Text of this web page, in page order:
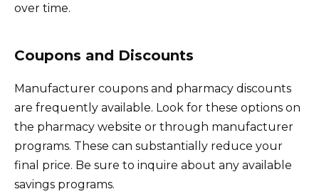
over time.
Coupons and Discounts
Manufacturer coupons and pharmacy discounts
are frequently available. Look for these options on
the pharmacy website or through manufacturer
programs. These can substantially reduce your
final price. Be sure to inquire about any available
savings programs.